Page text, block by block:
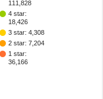
111,828
4 star:
18,426
3 star: 4,308
2 star: 7,204
1 star:
36,166